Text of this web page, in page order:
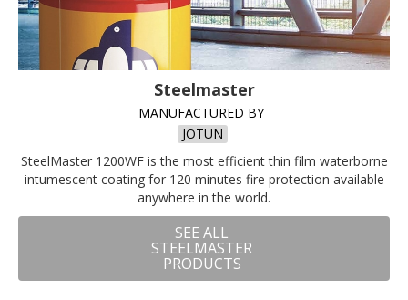
Steelmaster
MANUFACTURED BY
JOTUN
SteelMaster 1200WF is the most efficient thin film waterborne
intumescent coating for 120 minutes fire protection available
anywhere in the world.
SEE ALL
STEELMASTER
PRODUCTS